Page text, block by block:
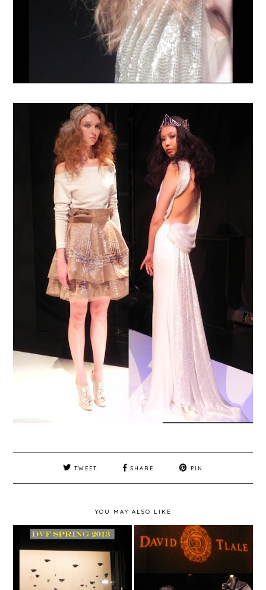
TWEET SHARE PIN
YOU MAY ALSO LIKE
New York Fashion
Week Spring 2013 -
New York Fashion
Week Spring 2013 -